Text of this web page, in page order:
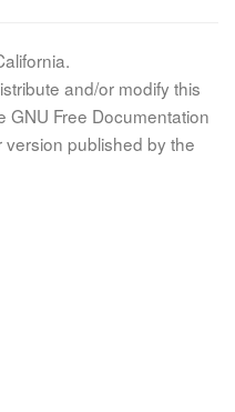
and/or modify this
GNU Free Documentation
published by the